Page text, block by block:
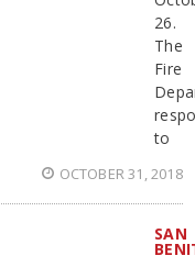
26.
The
Fire
to
OCTOBER 31, 2018
SAN